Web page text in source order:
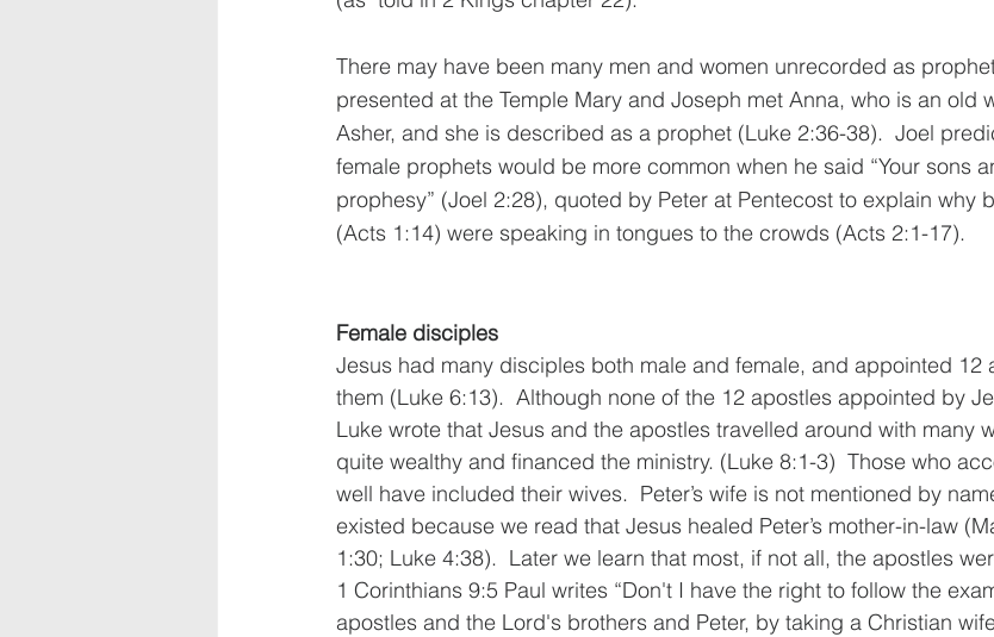
There may have been many men and women unrecorded as
presented at the Temple Mary and Joseph met Anna, who is an old
Asher, and she is described as a prophet (Luke 2:36-38).  Joel
female prophets would be more common when he said “Your sons
prophesy” (Joel 2:28), quoted by Peter at Pentecost to explain why
(Acts 1:14) were speaking in tongues to the crowds (Acts 2:1-17).
Female disciples
Jesus had many disciples both male and female, and appointed 12
them (Luke 6:13).  Although none of the 12 apostles appointed by
Luke wrote that Jesus and the apostles travelled around with many
quite wealthy and financed the ministry. (Luke 8:1-3)  Those who
well have included their wives. Peter’s wife is not mentioned by
existed because we read that Jesus healed Peter’s mother-in-law
1:30; Luke 4:38).  Later we learn that most, if not all, the apostles
1 Corinthians 9:5 Paul writes “Don't I have the right to follow the
apostles and the Lord's brothers and Peter, by taking a Christian